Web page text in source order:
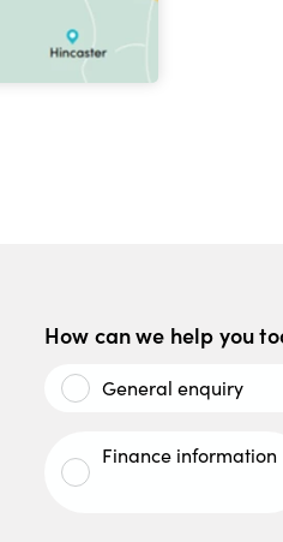
How can we help you
General enquiry
Finance information